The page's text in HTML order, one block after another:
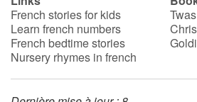
Schools
Libraries
French stories for kids
Learn french numbers
French bedtime stories
Nursery rhymes in french